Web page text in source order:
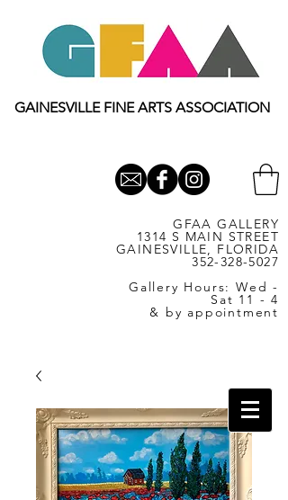
GAINESVILLE FINE ARTS ASSOCIATION
GFAA GALLERY
1314 S MAIN STREET
GAINESVILLE, FLORIDA
352-328-5027
Gallery Hours: Wed -
Sat 11 - 4
& by appointment